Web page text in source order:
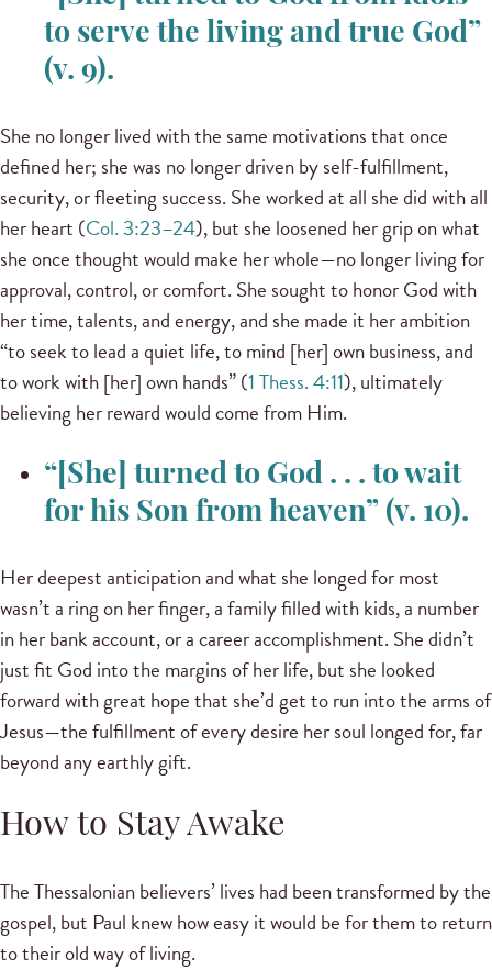
to serve the living and true God”
(v. 9).
She no longer lived with the same motivations that once
defined her; she was no longer driven by self-fulfillment,
security, or fleeting success. She worked at all she did with all
her heart (Col. 3:23–24), but she loosened her grip on what
she once thought would make her whole—no longer living for
approval, control, or comfort. She sought to honor God with
her time, talents, and energy, and she made it her ambition
“to seek to lead a quiet life, to mind [her] own business, and
to work with [her] own hands” (1 Thess. 4:11), ultimately
believing her reward would come from Him.
“[She] turned to God . . . to wait
for his Son from heaven” (v. 10).
Her deepest anticipation and what she longed for most
wasn’t a ring on her finger, a family filled with kids, a number
in her bank account, or a career accomplishment. She didn’t
just fit God into the margins of her life, but she looked
forward with great hope that she’d get to run into the arms of
Jesus—the fulfillment of every desire her soul longed for, far
beyond any earthly gift.
How to Stay Awake
The Thessalonian believers’ lives had been transformed by the
gospel, but Paul knew how easy it would be for them to return
to their old way of living.